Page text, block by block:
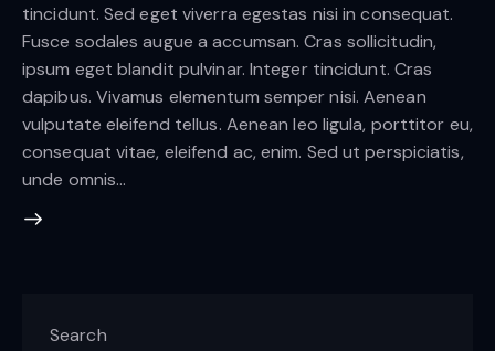
tincidunt. Sed eget viverra egestas nisi in consequat.
Fusce sodales augue a accumsan. Cras sollicitudin,
ipsum eget blandit pulvinar. Integer tincidunt. Cras
dapibus. Vivamus elementum semper nisi. Aenean
vulputate eleifend tellus. Aenean leo ligula, porttitor eu,
consequat vitae, eleifend ac, enim. Sed ut perspiciatis,
unde omnis…
Search